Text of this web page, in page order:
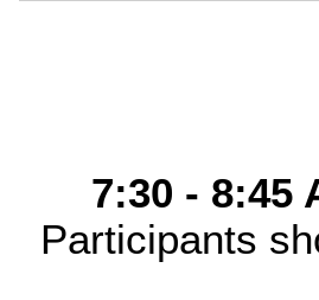
7:30 - 8:45
Participants